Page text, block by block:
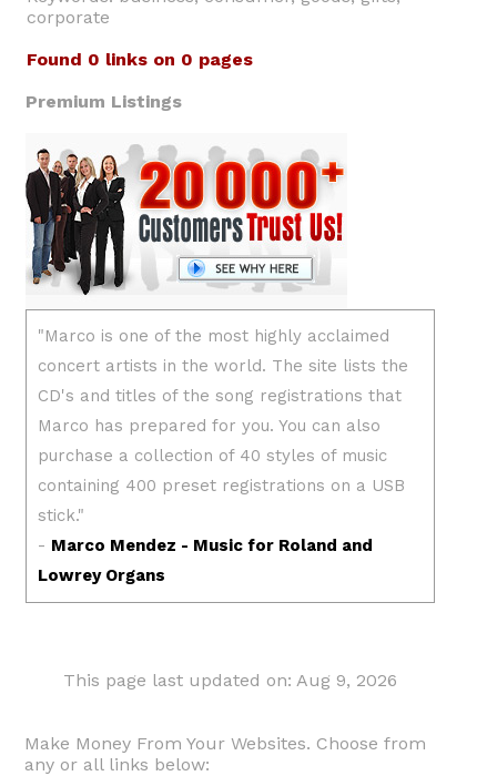
corporate
Found 0 links on 0 pages
Premium Listings
This page last updated on: Aug 9, 2026
Make Money From Your Websites. Choose from
any or all links below: